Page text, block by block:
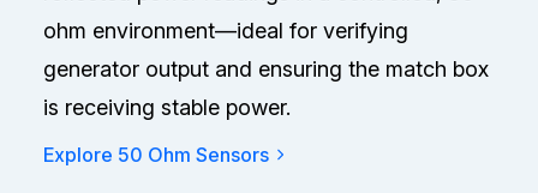
ohm environment—ideal for verifying
generator output and ensuring the match box
is receiving stable power.
Explore 50 Ohm Sensors